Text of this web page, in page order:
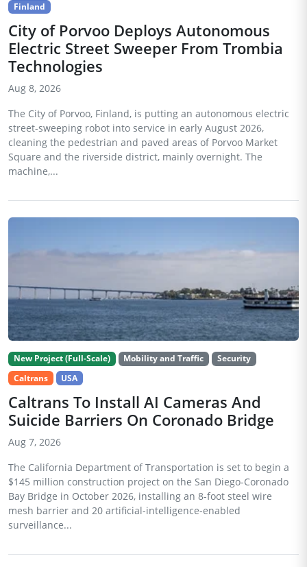
Finland
City of Porvoo Deploys Autonomous
Electric Street Sweeper From Trombia
Technologies
Aug 8, 2026
The City of Porvoo, Finland, is putting an autonomous electric
street-sweeping robot into service in early August 2026,
cleaning the pedestrian and paved areas of Porvoo Market
Square and the riverside district, mainly overnight. The
machine,...
New Project (Full-Scale) Mobility and Traffic
Security
Caltrans
USA
Caltrans To Install AI Cameras And
Suicide Barriers On Coronado Bridge
Aug 7, 2026
The California Department of Transportation is set to begin a
$145 million construction project on the San Diego-Coronado
Bay Bridge in October 2026, installing an 8-foot steel wire
mesh barrier and 20 artificial-intelligence-enabled
surveillance...